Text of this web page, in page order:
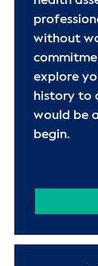
without
explore
history to
would be
begin.